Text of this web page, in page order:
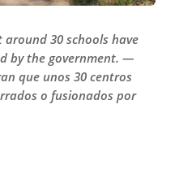
30 schools have
by the government. —
que unos 30 centros
o fusionados por